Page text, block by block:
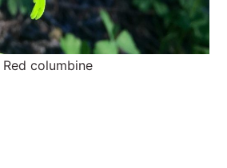
Red columbine